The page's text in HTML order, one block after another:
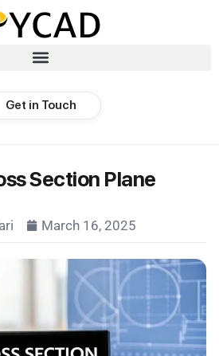
Get in Touch
Section Plane
March 16, 2025